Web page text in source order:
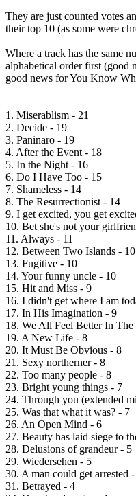
They are just counted votes
their top 10 (as some were
Where a track has the same
alphabetical order first (good
good news for You Know
1. Miserablism - 21
2. Decide - 19
3. Paninaro - 19
4. After the Event - 18
5. In the Night - 16
6. Do I Have Too - 15
7. Shameless - 14
8. The Resurrectionist - 14
9. I get excited, you get
10. Bet she's not your
11. Always - 11
12. Between Two Islands - 10
13. Fugitive - 10
14. Your funny uncle - 10
15. Hit and Miss - 9
16. I didn't get where I am
17. In His Imagination - 9
18. We All Feel Better In
19. A New Life - 8
20. It Must Be Obvious - 8
21. Sexy northerner - 8
22. Too many people - 8
23. Bright young things - 7
24. Through you (extended
25. Was that what it was? - 7
26. An Open Mind - 6
27. Beauty has laid siege to
28. Delusions of grandeur - 5
29. Wiedersehen - 5
30. A man could get arrested
31. Betrayed - 4